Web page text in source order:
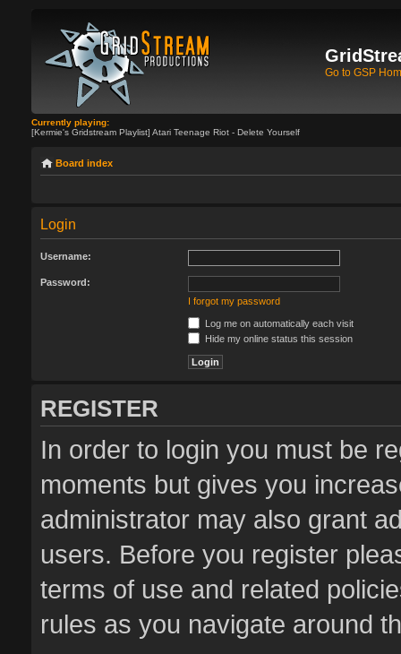
Go to GSP
Currently playing:
[Kermie's Gridstream Playlist] Atari Teenage Riot - Delete Yourself
Board index
Login
Username:
Password:
I forgot my password
Log me on automatically each visit
Hide my online status this session
REGISTER
In order to login you must be
moments but gives you
administrator may also grant
users. Before you register
terms of use and related
rules as you navigate around